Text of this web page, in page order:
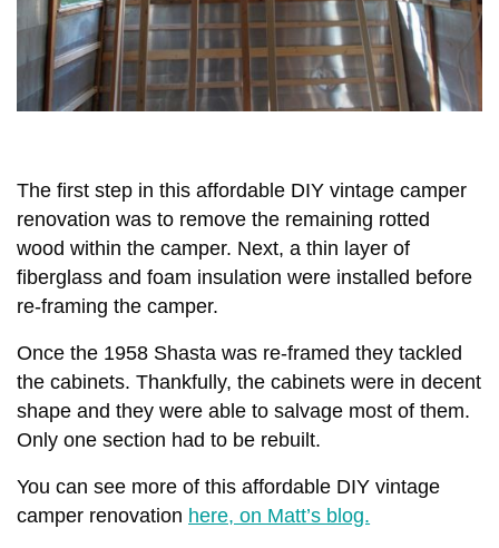
The first step in this affordable DIY vintage camper
renovation was to remove the remaining rotted
wood within the camper. Next, a thin layer of
fiberglass and foam insulation were installed before
re-framing the camper.
Once the 1958 Shasta was re-framed they tackled
the cabinets. Thankfully, the cabinets were in decent
shape and they were able to salvage most of them.
Only one section had to be rebuilt.
You can see more of this affordable DIY vintage
camper renovation here, on Matt’s blog.